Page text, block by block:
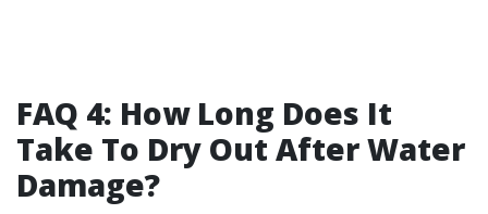
FAQ 4: How Long Does It
Take To Dry Out After Water
Damage?